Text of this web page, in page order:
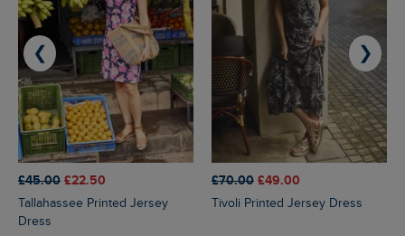
£45.00 £22.50
Tallahassee Printed Jersey
Dress
£70.00 £49.00
Tivoli Printed Jersey Dress
❮ ❯